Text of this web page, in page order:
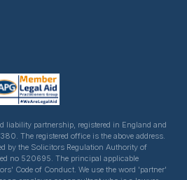
liability partnership, registered in England and
The registered office is the above address.
by the Solicitors Regulation Authority of
no 520695. The principal applicable
Code of Conduct. We use the word 'partner'